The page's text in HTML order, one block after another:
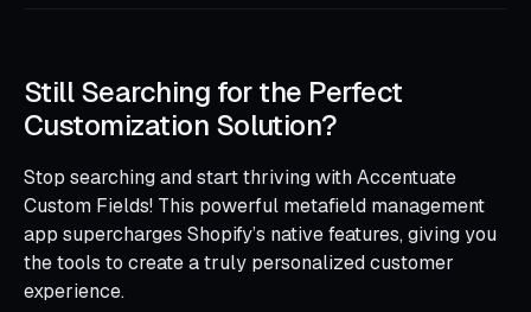
Still Searching for the Perfect
Customization Solution?
Stop searching and start thriving with Accentuate
Custom Fields! This powerful metafield management
app supercharges Shopify’s native features, giving you
the tools to create a truly personalized customer
experience.